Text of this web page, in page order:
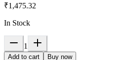
₹1,475.32
In Stock
1
Add to cart Buy now